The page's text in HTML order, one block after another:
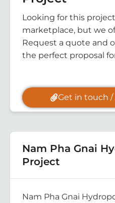
Looking for this
marketplace, but we
Request a quote and
the perfect proposal
Get in touch
Nam Pha Gnai
Project
Nam Pha Gnai